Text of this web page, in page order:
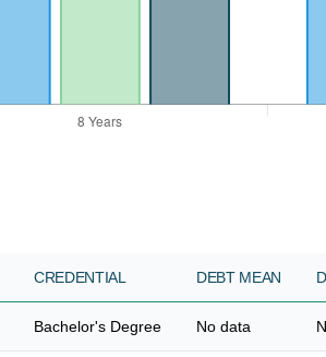
CREDENTIAL DEBT MEAN
Bachelor's Degree No data